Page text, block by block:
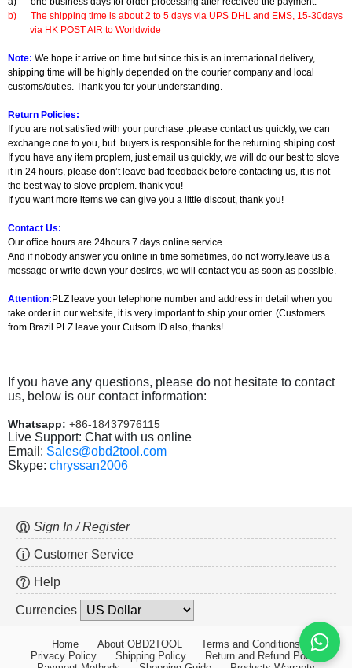
b)
The shipping time is about 2 to 5 days via UPS DHL and EMS, 15-30days
via HK POST AIR to Worldwide
Note: We hope it arrive on time but since this is an international delivery,
shipping time will be highly depended on the courier company and local
customs/duties. Thank you for your understanding.
Return Policies:
If you are not satisfied with your purchase .please contact us quickly, we can
exchange one to you, but buyers is responsible for the returning shiping cost .
If you have any item proplem, just email us quickly, we will do our best to slove
it in 24 hours, please don’t leave bad feedback before contacting us, it is not
the best way to slove proplem. thank you!
If you want more items we can give you a little discout, thank you!
Contact Us:
Our office hours are 24hours 7 days online service
And if nobody answer you online in time sometimes, do not worry.leave us a
message or write down your desires, we will contact you as soon as possible.
Attention: PLZ leave your telephone number and address in detail when you
take order in our website, it is very important to ship your order. (Customers
from Brazil PLZ leave your Cutsom ID also, thanks!
If you have any questions, please do not hesitate to contact
us, below is our contact information:
Whatsapp: +86-18437976115
Live Support: Chat with us online
Email: Sales@obd2tool.com
Skype: chryssan2006
Sign In / Register
Customer Service
Help
Currencies
Home About OBD2TOOL
Terms and Conditions
Privacy Policy
Shipping Policy
Return and Refund Policy